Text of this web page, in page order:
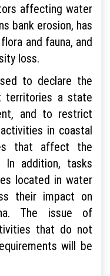
affecting water
bank erosion, has
and fauna, and
loss.
to declare the
territories a state
and to restrict
in coastal
that affect the
In addition, tasks
located in water
their impact on
The issue of
that do not
will be